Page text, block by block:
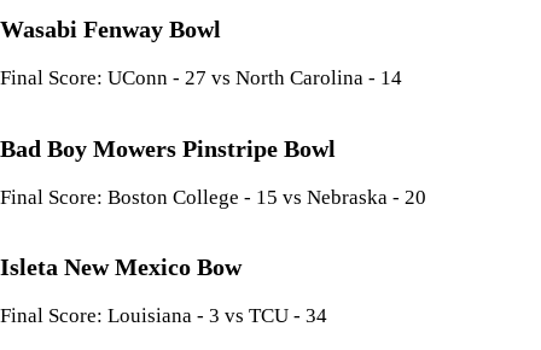
Wasabi Fenway Bowl
Final Score: UConn - 27 vs North Carolina - 14
Bad Boy Mowers Pinstripe Bowl
Final Score: Boston College - 15 vs Nebraska - 20
Isleta New Mexico Bow
Final Score: Louisiana - 3 vs TCU - 34